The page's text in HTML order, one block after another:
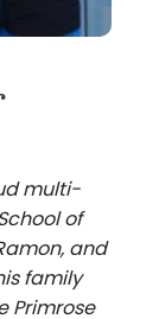
multi-
of
and
family
Primrose